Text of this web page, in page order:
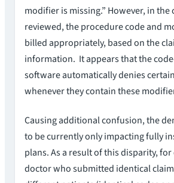
modifier is missing.” However, in the
reviewed, the procedure code and
billed appropriately, based on the
information. It appears that the
software automatically denies
whenever they contain these
Causing additional confusion, the
to be currently only impacting fully
plans. As a result of this disparity,
doctor who submitted identical